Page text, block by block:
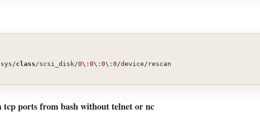
class /scsi_disk/0\:0\:0\:0 /device/rescan
tcp ports from bash without telnet or nc